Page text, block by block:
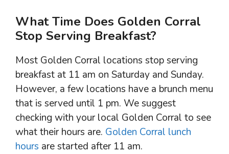
What Time Does Golden Corral
Stop Serving Breakfast?
Most Golden Corral locations stop serving
breakfast at 11 am on Saturday and Sunday.
However, a few locations have a brunch menu
that is served until 1 pm. We suggest
checking with your local Golden Corral to see
what their hours are. Golden Corral lunch
hours are started after 11 am.